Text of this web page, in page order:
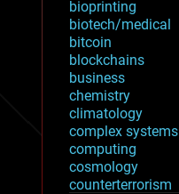
bioprinting
biotech/medical
bitcoin
blockchains
business
chemistry
climatology
complex systems
computing
cosmology
counterterrorism